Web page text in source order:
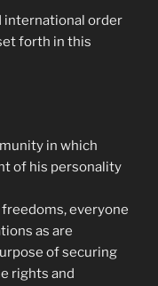
international order
forth in this
in which
of his personality
everyone
as are
of securing
rights and